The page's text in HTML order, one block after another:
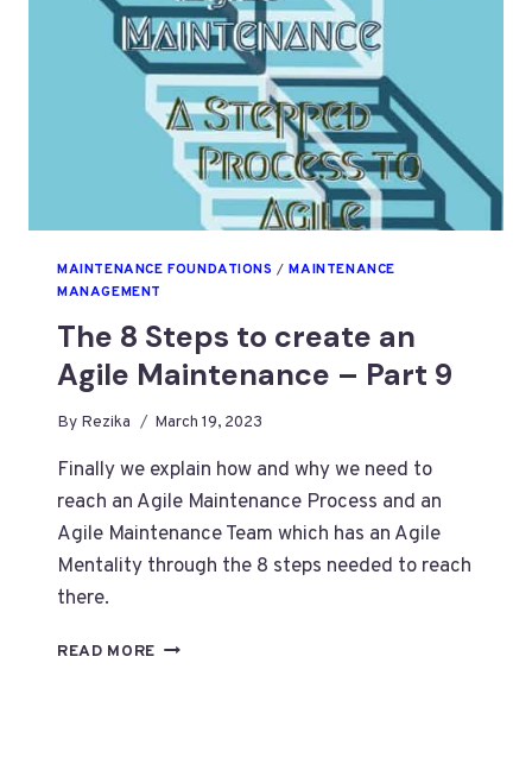
MAINTENANCE FOUNDATIONS /MAINTENANCE
MANAGEMENT
The 8 Steps to create an
Agile Maintenance – Part 9
By Rezika March 19, 2023
Finally we explain how and why we need to
reach an Agile Maintenance Process and an
Agile Maintenance Team which has an Agile
Mentality through the 8 steps needed to reach
there.
READ MORE THE